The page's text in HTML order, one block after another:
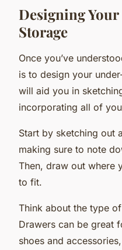
Designing
Storage
Once you’ve
is to design your
will aid you in
incorporating all of
Start by sketching out
making sure to note
Then, draw out where
to fit.
Think about the type
Drawers can be great
shoes and